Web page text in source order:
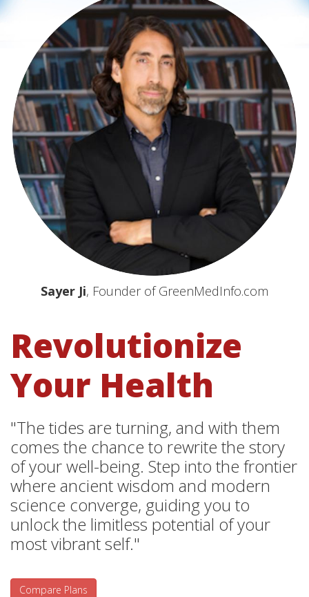
Sayer Ji, Founder of GreenMedInfo.com
Revolutionize
Your Health
"The tides are turning, and with them
comes the chance to rewrite the story
of your well-being. Step into the frontier
where ancient wisdom and modern
science converge, guiding you to
unlock the limitless potential of your
most vibrant self."
Compare Plans